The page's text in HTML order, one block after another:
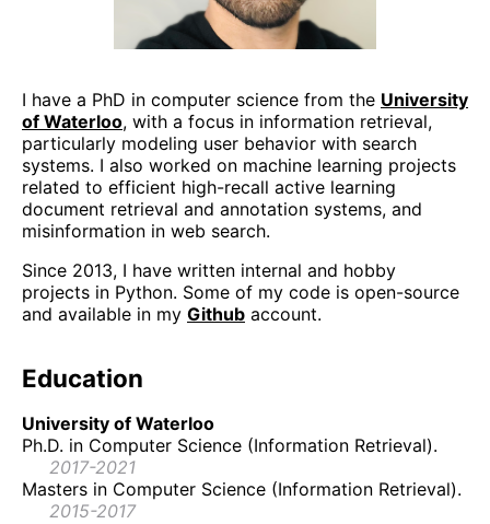
I have a PhD in computer science from the University
of Waterloo, with a focus in information retrieval,
particularly modeling user behavior with search
systems. I also worked on machine learning projects
related to efficient high-recall active learning
document retrieval and annotation systems, and
misinformation in web search.
Since 2013, I have written internal and hobby
projects in Python. Some of my code is open-source
and available in my Github account.
Education
University of Waterloo
Ph.D. in Computer Science (Information Retrieval).
2017-2021
Masters in Computer Science (Information Retrieval).
2015-2017